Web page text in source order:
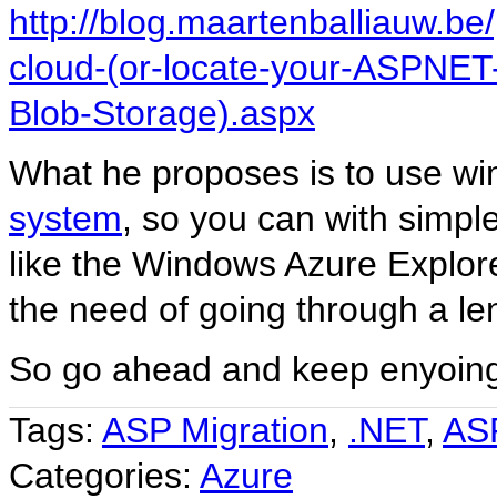
http://
cloud-(or-locate-your-
Blob-Storage).aspx
What he proposes is to use
system, so you can with
like the Windows Azure
the need of going through a
So go ahead and keep
Tags: ASP Migration, .NET,
Categories: Azure